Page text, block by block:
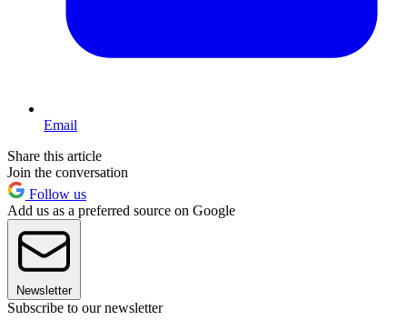
Email
Share this article
Join the conversation
Follow us
Add us as a preferred source on Google
Newsletter
Subscribe to our newsletter